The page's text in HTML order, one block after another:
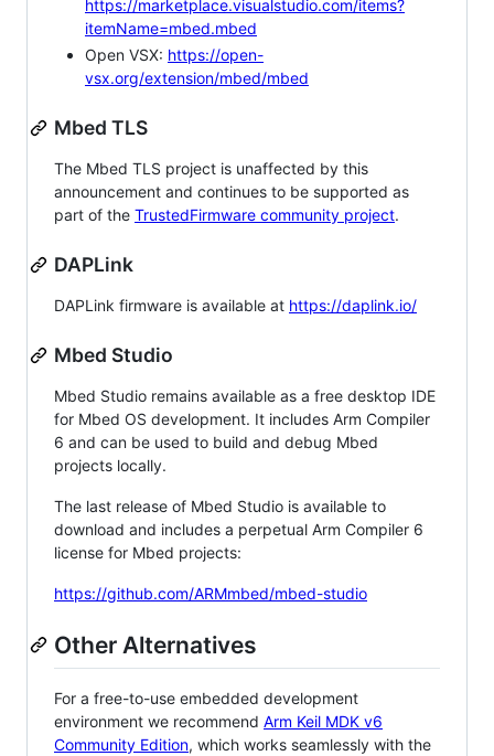
https://marketplace.visualstudio.com/items?
itemName=mbed.mbed
Open VSX: https://open-
vsx.org/extension/mbed/mbed
Mbed TLS
The Mbed TLS project is unaffected by this
announcement and continues to be supported as
part of the TrustedFirmware community project.
DAPLink
DAPLink firmware is available at https://daplink.io/
Mbed Studio
Mbed Studio remains available as a free desktop IDE
for Mbed OS development. It includes Arm Compiler
6 and can be used to build and debug Mbed
projects locally.
The last release of Mbed Studio is available to
download and includes a perpetual Arm Compiler 6
license for Mbed projects:
https://github.com/ARMmbed/mbed-studio
Other Alternatives
For a free-to-use embedded development
environment we recommend Arm Keil MDK v6
Community Edition, which works seamlessly with the